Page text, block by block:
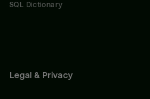
SQL Dictionary
Legal & Privacy